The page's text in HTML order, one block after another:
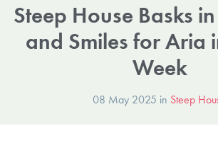
Steep House Basks
and Smiles for Aria
Week
08 May 2025 in Steep